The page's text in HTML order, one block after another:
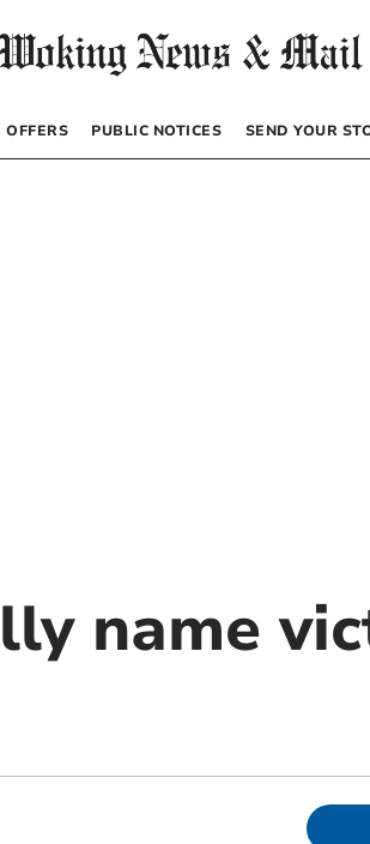
OFFERS PUBLIC NOTICES SEND YOUR
name